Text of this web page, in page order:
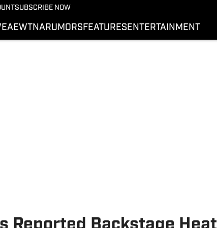
SUBSCRIBE NOW
AEWTNARUMORS FEATURES ENTERTAINMENT